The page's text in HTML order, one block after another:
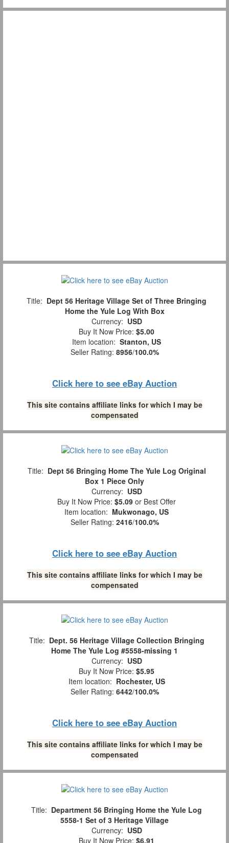
Title: Dept 56 Heritage Village Set of Three Bringing
Home the Yule Log With Box
Currency: USD
Buy It Now Price: $5.00
Item location: Stanton, US
Seller Rating: 8956/100.0%
Click here to see eBay Auction
This site contains affiliate links for which I may be
compensated
Title: Dept 56 Bringing Home The Yule Log Original
Box 1 Piece Only
Currency: USD
Buy It Now Price: $5.09 or Best Offer
Item location: Mukwonago, US
Seller Rating: 2416/100.0%
Click here to see eBay Auction
This site contains affiliate links for which I may be
compensated
Title: Dept. 56 Heritage Village Collection Bringing
Home The Yule Log #5558-missing 1
Currency: USD
Buy It Now Price: $5.95
Item location: Rochester, US
Seller Rating: 6442/100.0%
Click here to see eBay Auction
This site contains affiliate links for which I may be
compensated
Title: Department 56 Bringing Home the Yule Log
5558-1 Set of 3 Heritage Village
Currency: USD
Buy It Now Price: $6.91